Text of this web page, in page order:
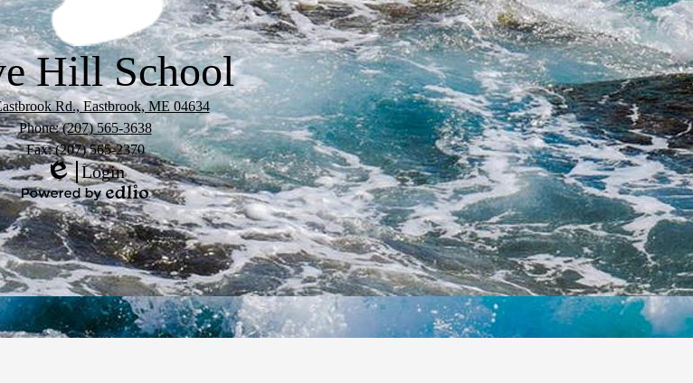
Hill School
Rd., Eastbrook, ME 04634
Phone:(207) 565-3638
Fax: (207) 565-2370
Edlio
Login
Powered
by
Edlio